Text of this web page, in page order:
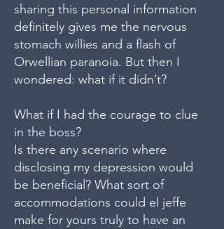
sharing this personal information
definitely gives me the nervous
stomach willies and a flash of
Orwellian paranoia. But then I
wondered: what if it didn’t?
What if I had the courage to clue
in the boss?
Is there any scenario where
disclosing my depression would
be beneficial? What sort of
accommodations could el jeffe
make for yours truly to have an